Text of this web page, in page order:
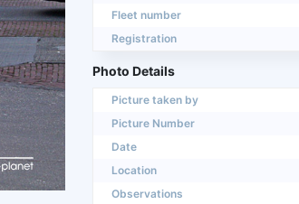
Fleet number
Registration
Photo Details
Picture taken by
Picture Number
Date
Location
Observations